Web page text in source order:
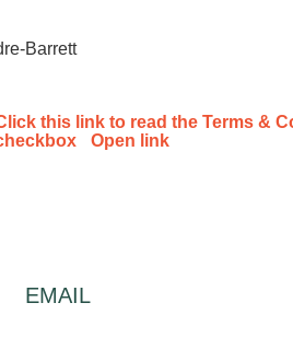
Barrett
this link to read the Terms &
Open link
EMAIL